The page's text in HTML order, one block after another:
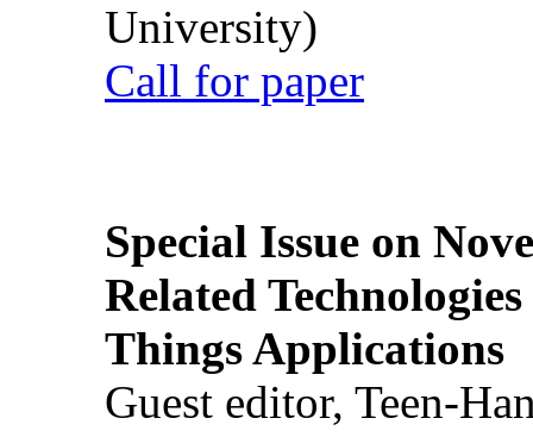
University)
Call for paper
Special Issue on
Related
Things Applications
Guest editor, Teen-